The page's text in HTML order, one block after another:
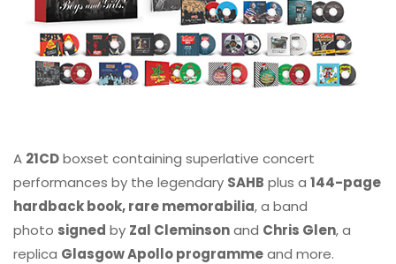
A 21CDboxset containing superlative concert
performances by the legendary SAHB plus a 144-page
hardback book, rare memorabilia, a band
photo signed by Zal Cleminsonand Chris Glen, a
replica Glasgow Apollo programmeand more.